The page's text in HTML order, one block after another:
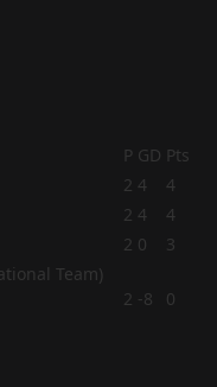
P GD Pts
2 4
4
2 4
4
2 0 3
2 -8 0